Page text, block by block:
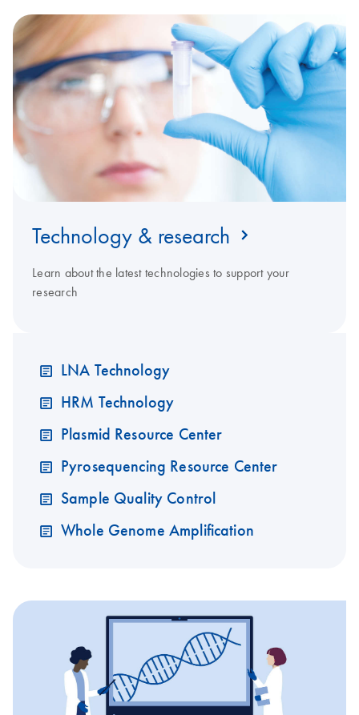
Technology & research
Learn about the latest technologies to support your
research
LNA Technology
HRM Technology
Plasmid Resource Center
Pyrosequencing Resource Center
Sample Quality Control
Whole Genome Amplification